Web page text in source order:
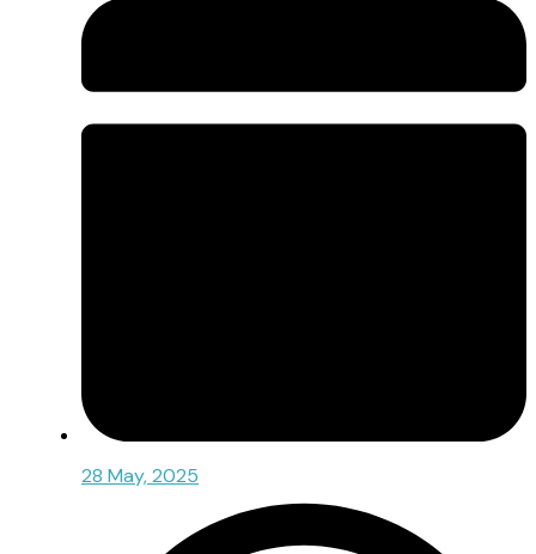
28 May, 2025